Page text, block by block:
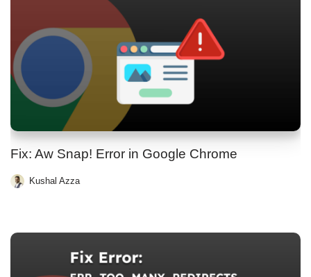
Fix: Aw Snap! Error in Google Chrome
Kushal Azza